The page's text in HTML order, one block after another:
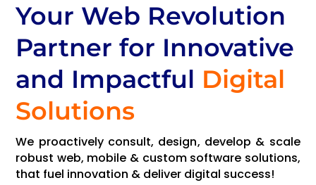
Your Web Revolution
Partnerfor Innovative
and Impactful Digital
Solutions
We proactively consult, design, develop & scale
robust web, mobile & custom software solutions,
that fuel innovation & deliver digital success!